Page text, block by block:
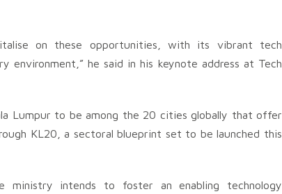
on these opportunities, with its vibrant tech
environment,” he said in his keynote address at Tech
Lumpur to be among the 20 cities globally that offer
KL20, a sectoral blueprint set to be launched this
ministry intends to foster an enabling technology